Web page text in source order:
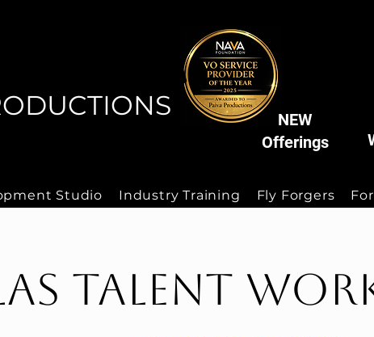
NEW
Offerings
PAIVA
PAIVA
Studio Industry Training Fly Forgers
Talent